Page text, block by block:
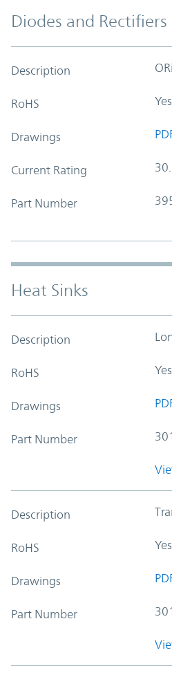
Diodes and Rectifiers
Description
RoHS Yes
Drawings
Current Rating
Part Number
Heat Sinks
Description
RoHS Yes
Drawings
Part Number
Description
RoHS Yes
Drawings
Part Number